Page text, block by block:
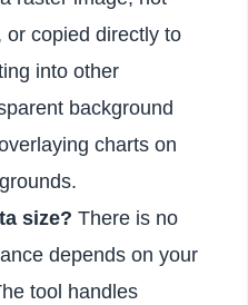
or copied directly to
into other
background
charts on
size? There is no
depends on your
tool handles